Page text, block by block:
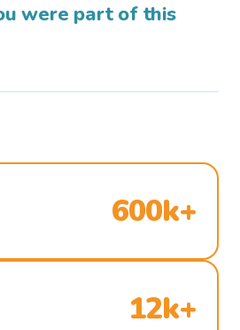
were part of this
600k+
12k+